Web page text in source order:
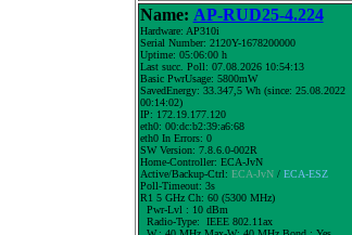
Name: AP-RUD25-4.224
Hardware: AP310i
Serial Number: 2120Y-1678200000
Uptime: 05:06:00 h
Last succ. Poll: 07.08.2026 10:54:13
Basic PwrUsage: 5800mW
SavedEnergy: 33.347,5 Wh (since: 25.08.2022
00:14:02)
IP: 172.19.177.120
eth0: 00:dc:b2:39:a6:68
eth0 In Errors: 0
SW Version: 7.8.6.0-002R
Home-Controller: ECA-JvN
Active/Backup-Ctrl: ECA-JvN/ ECA-ESZ
Poll-Timeout: 3s
R1 5 GHz Ch: 60 (5300 MHz)
Pwr-Lvl : 10 dBm
Radio-Type: IEEE 802.11ax